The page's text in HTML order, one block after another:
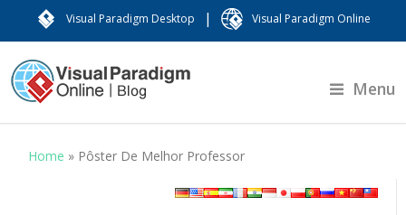
Visual Paradigm Desktop | Visual Paradigm Online
Menu
Home » Pôster De Melhor Professor